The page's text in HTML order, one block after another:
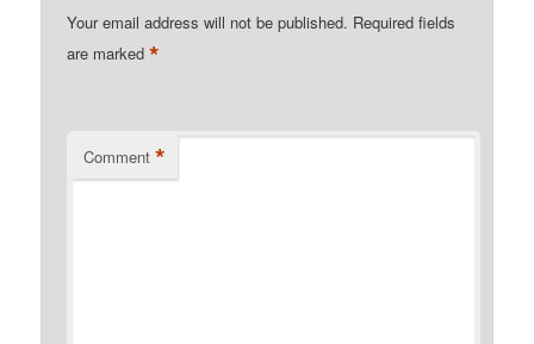
Your email address will not be published. Required fields
are marked*
Comment *